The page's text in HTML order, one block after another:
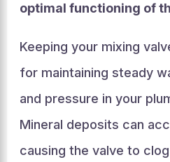
optimal functioning of
Keeping your mixing
for maintaining steady
and pressure in your
Mineral deposits can
causing the valve to